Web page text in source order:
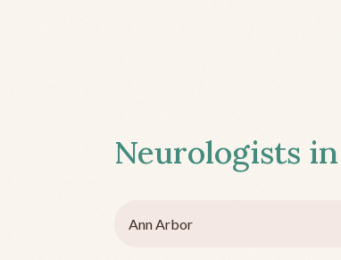
Neurologists
Ann Arbor